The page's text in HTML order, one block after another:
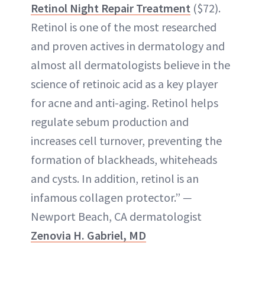
Retinol Night Repair Treatment ($72).
Retinol is one of the most researched
and proven actives in dermatology and
almost all dermatologists believe in the
science of retinoic acid as a key player
for acne and anti-aging. Retinol helps
regulate sebum production and
increases cell turnover, preventing the
formation of blackheads, whiteheads
and cysts. In addition, retinol is an
infamous collagen protector.” —
Newport Beach, CA dermatologist
Zenovia H. Gabriel, MD